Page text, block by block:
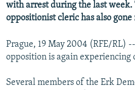
FOLLOW US
All RFE/RL sites
with arrest during the last week.
oppositionist cleric has also
Prague, 19 May 2004 (RFE/RL)
opposition is again experiencing
Several members of the Erk